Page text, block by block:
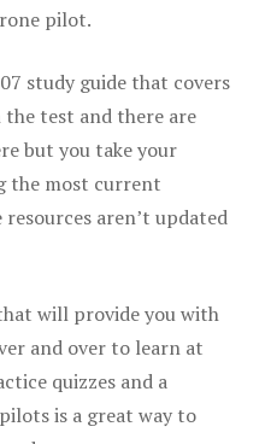
pilot.
study guide that covers
test and there are
but you take your
the most current
aren’t updated
will provide you with
and over to learn at
quizzes and a
is a great way to